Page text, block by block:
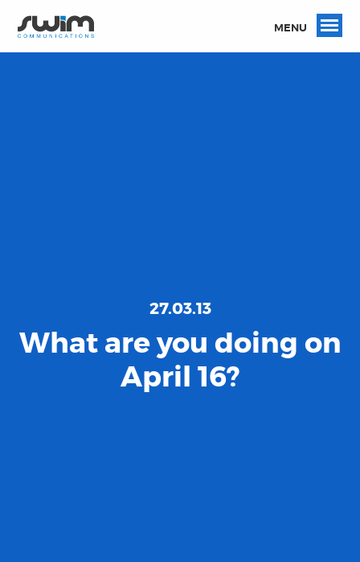
MENU
27.03.13
What are you doing on
April 16?